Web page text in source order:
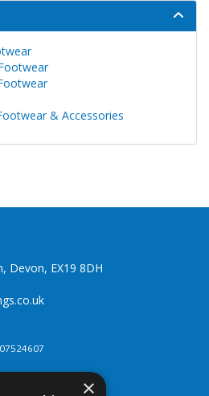
& Accessories
Devon, EX19 8DH
×